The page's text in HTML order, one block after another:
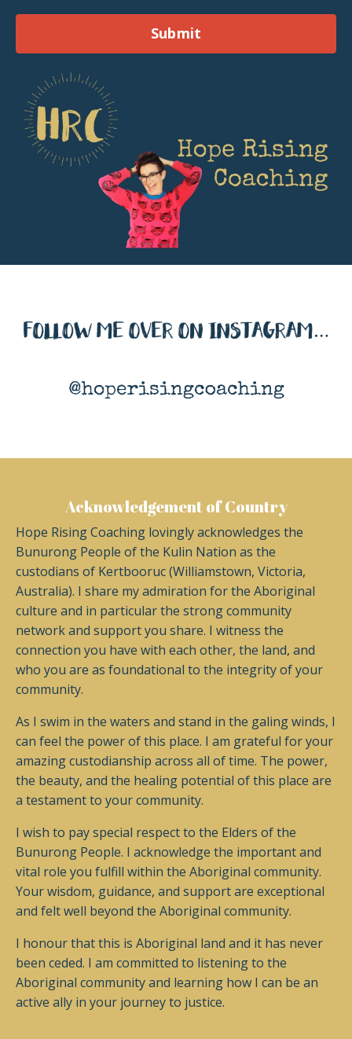
Submit
Acknowledgement of Country
Hope Rising Coaching lovingly acknowledges the
Bunurong People of the Kulin Nation as the
custodians of Kertbooruc (Williamstown, Victoria,
Australia). I share my admiration for the Aboriginal
culture and in particular the strong community
network and support you share. I witness the
connection you have with each other, the land, and
who you are as foundational to the integrity of your
community.
As I swim in the waters and stand in the galing winds, I
can feel the power of this place. I am grateful for your
amazing custodianship across all of time. The power,
the beauty, and the healing potential of this place are
a testament to your community.
I wish to pay special respect to the Elders of the
Bunurong People. I acknowledge the important and
vital role you fulfill within the Aboriginal community.
Your wisdom, guidance, and support are exceptional
and felt well beyond the Aboriginal community.
I honour that this is Aboriginal land and it has never
been ceded. I am committed to listening to the
Aboriginal community and learning how I can be an
active ally in your journey to justice.